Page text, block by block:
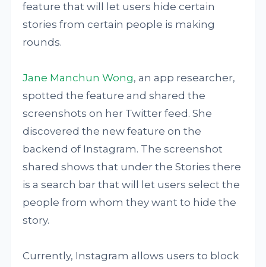
feature that will let users hide certain
stories from certain people is making
rounds.
Jane Manchun Wong, an app researcher,
spotted the feature and shared the
screenshots on her Twitter feed. She
discovered the new feature on the
backend of Instagram. The screenshot
shared shows that under the Stories there
is a search bar that will let users select the
people from whom they want to hide the
story.
Currently, Instagram allows users to block